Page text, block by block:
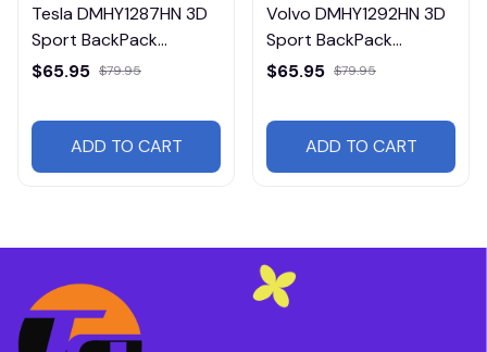
Tesla DMHY1287HN 3D
Sport BackPack
Multicolor
$65.95 $79.95
ADD TO CART
Volvo DMHY1292HN 3D
Sport BackPack
Multicolor
$65.95 $79.95
ADD TO CART